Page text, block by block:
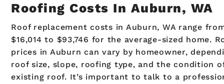
Roofing Costs In Auburn, WA
Roof replacement costs in Auburn, WA range
$16,014 to $93,746 for the average-sized home.
prices in Auburn can vary by homeowner,
roof size, slope, roofing type, and the condition
existing roof. It’s important to talk to a